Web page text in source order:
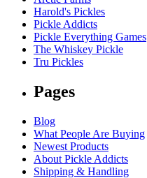
Harold's Pickles
Pickle Addicts
Pickle Everything Games
The Whiskey Pickle
Tru Pickles
Pages
Blog
What People Are Buying
Newest Products
About Pickle Addicts
Shipping & Handling